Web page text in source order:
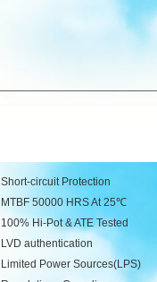
Short-circuit
MTBF 50000 HRS
100% Hi-Pot &
LVD
Limited Power